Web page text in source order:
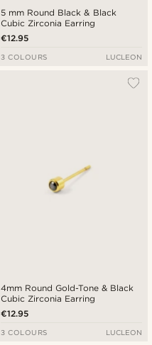
5 mm Round Black & Black
Cubic Zirconia Earring
€12.95
3 COLOURS LUCLEON
4mm Round Gold-Tone & Black
Cubic Zirconia Earring
€12.95
3 COLOURS LUCLEON